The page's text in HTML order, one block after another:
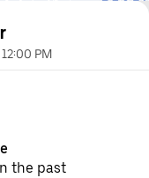
PM
the past